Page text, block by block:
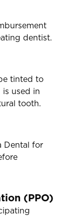
dentist.
tinted to
used in
tooth.
Dental for
(PPO)